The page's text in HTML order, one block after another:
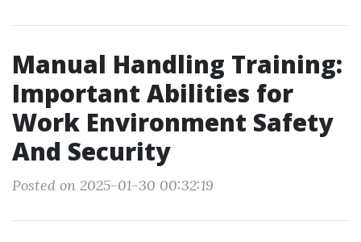
Manual Handling Training:
Important Abilities for
Work Environment Safety
And Security
Posted on 2025-01-30 00:32:19